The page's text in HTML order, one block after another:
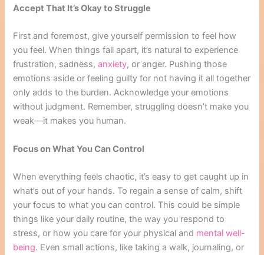
Accept That It’s Okay to Struggle
First and foremost, give yourself permission to feel how
you feel. When things fall apart, it’s natural to experience
frustration, sadness,anxiety, or anger. Pushing those
emotions aside or feeling guilty for not having it all together
only adds to the burden. Acknowledge your emotions
without judgment. Remember, struggling doesn’t make you
weak—it makes you human.
Focus on What You Can Control
When everything feels chaotic, it’s easy to get caught up in
what’s out of your hands. To regain a sense of calm, shift
your focus to what you can control. This could be simple
things like your daily routine, the way you respond to
stress, or how you care for your physical and mental well-
being. Even small actions, like taking a walk, journaling, or